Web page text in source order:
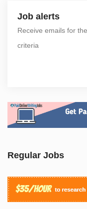
Job alerts
Receive emails for
criteria
Regular Jobs